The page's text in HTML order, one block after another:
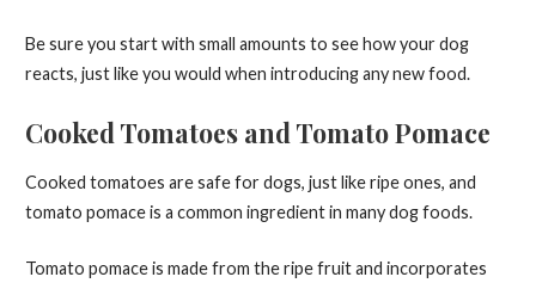
Be sure you start with small amounts to see how your dog
reacts, just like you would when introducing any new food.
Cooked Tomatoes and Tomato Pomace
Cooked tomatoes are safe for dogs, just like ripe ones, and
tomato pomace is a common ingredient in many dog foods.
Tomato pomace is made from the ripe fruit and incorporates